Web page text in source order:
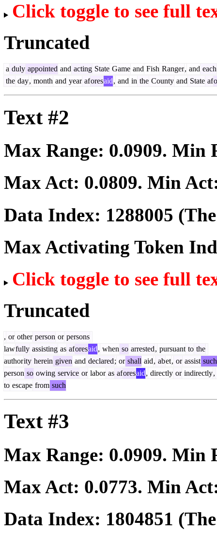
Click toggle to see full
Truncated
a duly appointed and acting State Game and Fish Ranger, and each
the day, month and year aforesaid, and in the County and State af
Text #2
Max Range: 0.0909. Min
Max Act: 0.0809. Min
Data Index: 1288005
Max Activating Token
Click toggle to see full
Truncated
, or other person or persons
lawfully assisting as aforesaid, when so arrested, pursuant to the
authority herein given and declared; or shall aid, abet, or assist such
person so owing service or labor as aforesaid, directly or indirectly,
to escape from such
Text #3
Max Range: 0.0909. Min
Max Act: 0.0773. Min
Data Index: 1804851